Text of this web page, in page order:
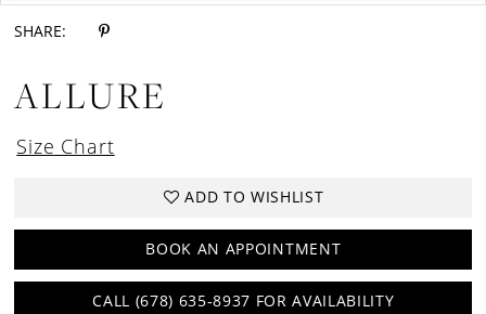
SHARE:
ALLURE
Size Chart
ADD TO WISHLIST
BOOK AN APPOINTMENT
CALL (678) 635‑8937 FOR AVAILABILITY